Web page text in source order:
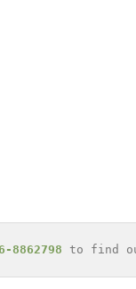
8862798 to find